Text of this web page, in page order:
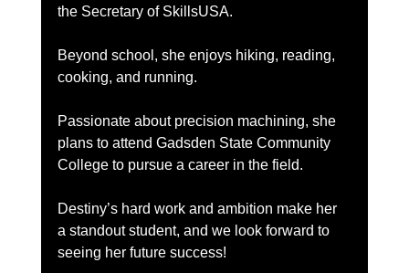
the Secretary of SkillsUSA.
Beyond school, she enjoys hiking, reading,
cooking, and running.
Passionate about precision machining, she
plans to attend Gadsden State Community
College to pursue a career in the field.
Destiny’s hard work and ambition make her
a standout student, and we look forward to
seeing her future success!